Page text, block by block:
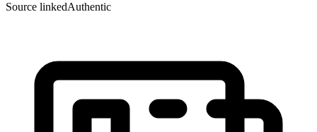
Source linkedAuthentic